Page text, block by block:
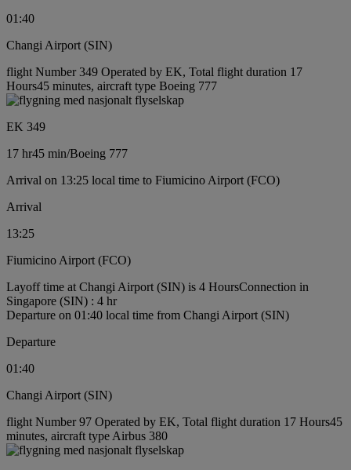
01:40
Changi Airport (SIN)
flight Number 349 Operated by EK, Total flight duration 17
Hours45 minutes, aircraft type Boeing 777
EK 349
17 hr45 min/Boeing 777
Arrival on 13:25 local time to Fiumicino Airport (FCO)
Arrival
13:25
Fiumicino Airport (FCO)
Layoff time at Changi Airport (SIN) is 4 HoursConnection in
Singapore (SIN) : 4 hr
Departure on 01:40 local time from Changi Airport (SIN)
Departure
01:40
Changi Airport (SIN)
flight Number 97 Operated by EK, Total flight duration 17 Hours45
minutes, aircraft type Airbus 380